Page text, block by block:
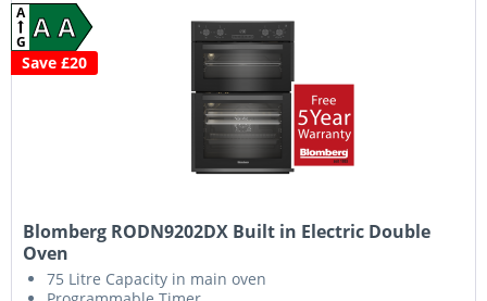
A A
A
G
Save £20
Blomberg RODN9202DX Built in Electric Double
Oven
75 Litre Capacity in main oven